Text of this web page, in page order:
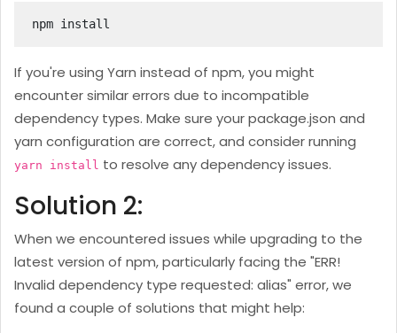
npm install
If you're using Yarn instead of npm, you might
encounter similar errors due to incompatible
dependency types. Make sure your package.json and
yarn configuration are correct, and consider running
yarn install to resolve any dependency issues.
Solution 2:
When we encountered issues while upgrading to the
latest version of npm, particularly facing the "ERR!
Invalid dependency type requested: alias" error, we
found a couple of solutions that might help: